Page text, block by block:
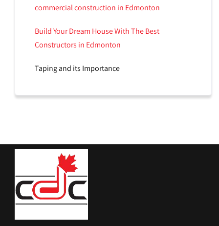
commercial construction in Edmonton
Build Your Dream House With The Best
Constructors in Edmonton
Taping and its Importance